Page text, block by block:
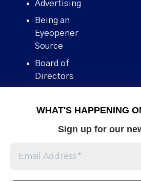
WHAT'S HAPPENING
Sign up for our
Advertising
Being an
Eyeopener
Source
Board of
Directors
Human Rights
Stories We